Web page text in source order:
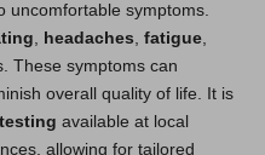
uncomfortable symptoms.
, headaches, fatigue,
These symptoms can
overall quality of life. It is
available at local
allowing for tailored